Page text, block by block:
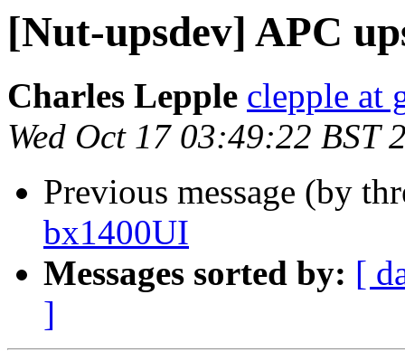
[Nut-upsdev] APC
Charles Lepple clepple at
Wed Oct 17 03:49:22 BST
Previous message (by
bx1400UI
Messages sorted by: [
]